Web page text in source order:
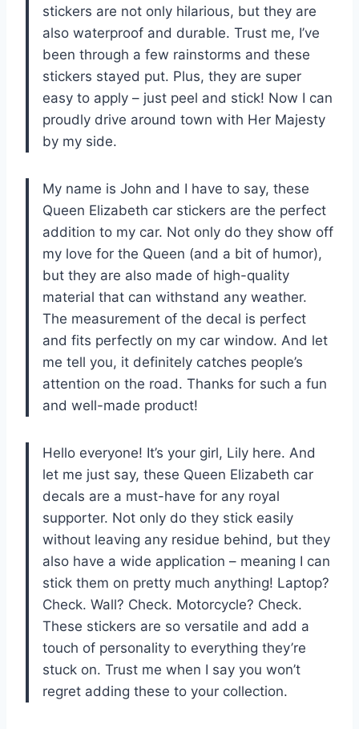
stickers are not only hilarious, but they are
also waterproof and durable. Trust me, I’ve
been through a few rainstorms and these
stickers stayed put. Plus, they are super
easy to apply – just peel and stick! Now I can
proudly drive around town with Her Majesty
by my side.
My name is John and I have to say, these
Queen Elizabeth car stickers are the perfect
addition to my car. Not only do they show off
my love for the Queen (and a bit of humor),
but they are also made of high-quality
material that can withstand any weather.
The measurement of the decal is perfect
and fits perfectly on my car window. And let
me tell you, it definitely catches people’s
attention on the road. Thanks for such a fun
and well-made product!
Hello everyone! It’s your girl, Lily here. And
let me just say, these Queen Elizabeth car
decals are a must-have for any royal
supporter. Not only do they stick easily
without leaving any residue behind, but they
also have a wide application – meaning I can
stick them on pretty much anything! Laptop?
Check. Wall? Check. Motorcycle? Check.
These stickers are so versatile and add a
touch of personality to everything they’re
stuck on. Trust me when I say you won’t
regret adding these to your collection.